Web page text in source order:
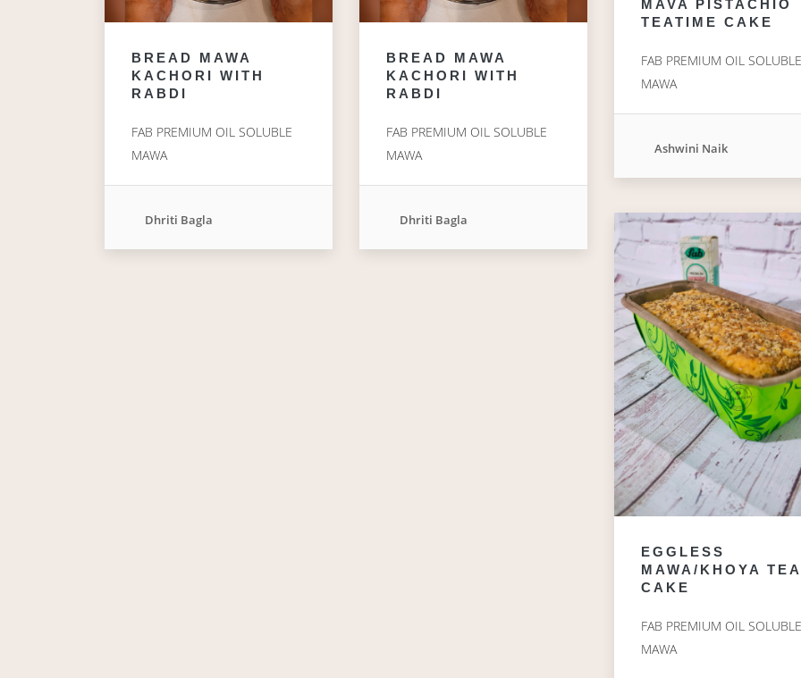
BREAD MAWA
KACHORI WITH
RABDI
FAB PREMIUM OIL SOLUBLE
MAWA
Dhriti Bagla
BREAD MAWA
KACHORI WITH
RABDI
FAB PREMIUM OIL SOLUBLE
MAWA
Dhriti Bagla
MAVA PISTACHIO
TEATIME CAKE
FAB PREMIUM OIL SOLUBLE
MAWA
Ashwini Naik
EGGLESS
MAWA/KHOYA TEA
CAKE
FAB PREMIUM OIL SOLUBLE
MAWA